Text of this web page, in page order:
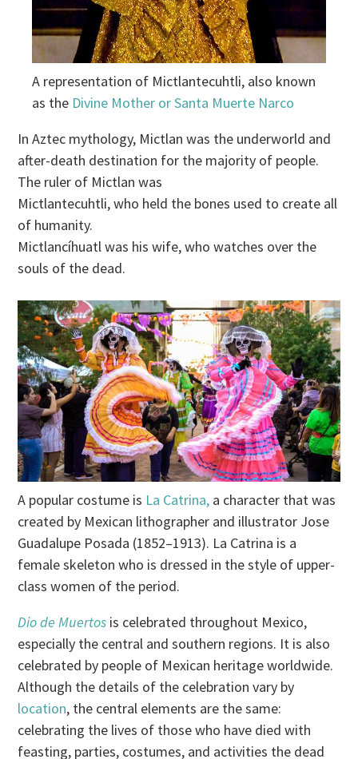
A representation of Mictlantecuhtli, also known
as the Divine Mother or Santa Muerte Narco
In Aztec mythology, Mictlan was the underworld and
after-death destination for the majority of people.
The ruler of Mictlan was
Mictlantecuhtli, who held the bones used to create all
of humanity.
Mictlancíhuatl was his wife, who watches over the
souls of the dead.
A popular costume is La Catrina, a character that was
created by Mexican lithographer and illustrator Jose
Guadalupe Posada (1852–1913). La Catrina is a
female skeleton who is dressed in the style of upper-
class women of the period.
Dio de Muertos is celebrated throughout Mexico,
especially the central and southern regions. It is also
celebrated by people of Mexican heritage worldwide.
Although the details of the celebration vary by
location, the central elements are the same:
celebrating the lives of those who have died with
feasting, parties, costumes, and activities the dead